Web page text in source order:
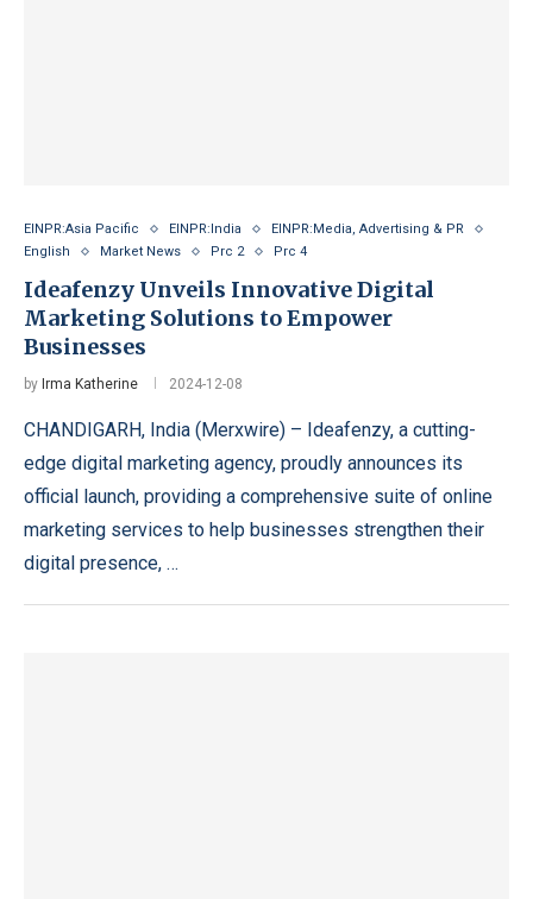
EINPR:Asia Pacific EINPR:India
EINPR:Media, Advertising & PR
English
Market News Prc 2 Prc 4
Ideafenzy Unveils Innovative Digital
Marketing Solutions to Empower
Businesses
by Irma Katherine 2024-12-08
CHANDIGARH, India (Merxwire) – Ideafenzy, a cutting-
edge digital marketing agency, proudly announces its
official launch, providing a comprehensive suite of online
marketing services to help businesses strengthen their
digital presence, …